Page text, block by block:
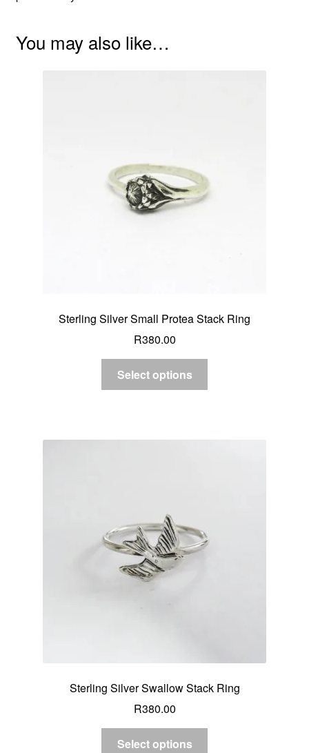
You may also like…
Sterling Silver Small Protea Stack Ring
R380.00
Select options
Sterling Silver Swallow Stack Ring
R380.00
Select options